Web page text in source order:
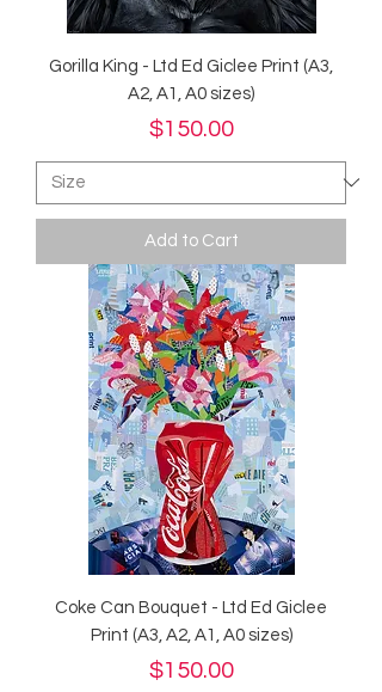
Gorilla King - Ltd Ed Giclee Print (A3,
A2, A1, A0 sizes)
Price
$150.00
Add to Cart
Coke Can Bouquet - Ltd Ed Giclee
Print (A3, A2, A1, A0 sizes)
Price
$150.00